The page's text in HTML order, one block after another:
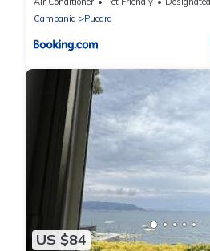
Campania
Pucara
US $84